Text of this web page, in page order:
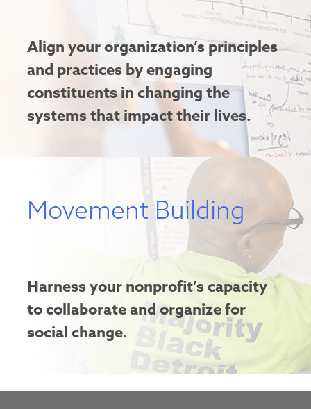
Align your organization’s principles
and practices by engaging
constituents in changing the
systems that impact their lives.
Movement Building
Harness your nonprofit’s capacity
to collaborate and organize for
social change.